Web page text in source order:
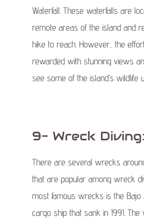
Waterfall. These waterfalls are
remote areas of the island and
hike to reach. However, the
rewarded with stunning views
see some of the island’s wildlife
9- Wreck Diving:
There are several wrecks
that are popular among wreck
most famous wrecks is the Bajo
cargo ship that sank in 1991.